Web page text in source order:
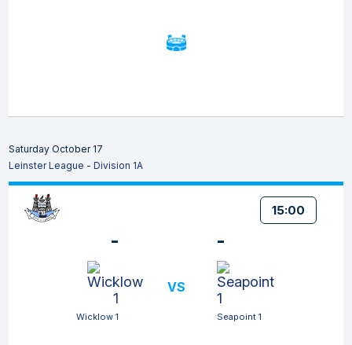
Saturday October 17
Leinster League - Division 1A
15:00
-
Wicklow 1
VS
-
Seapoint 1